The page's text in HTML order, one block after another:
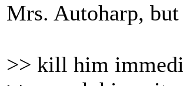
Mrs. Autoharp,
>> kill him